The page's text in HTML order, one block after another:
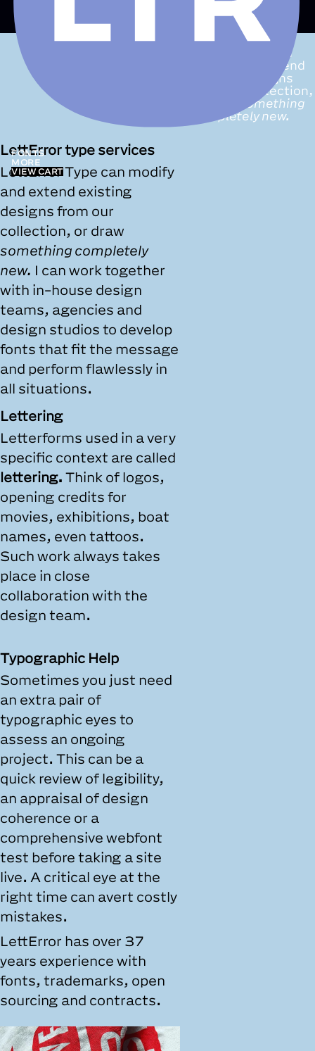
FONTS
MORE
VIEW CART
LettError Type
we can
modify and extend
existing designs
from our collection,
something
completely new.
LettError type services
LettError Type can modify
and extend existing
designs from our
collection, or draw
something completely
new. I can work together
with in-house design
teams, agencies and
design studios to develop
fonts that fit the message
and perform flawlessly in
all situations.
Lettering
Letterforms used in a very
specific context are called
lettering. Think of logos,
opening credits for
movies, exhibitions, boat
names, even tattoos.
Such work always takes
place in close
collaboration with the
design team.
Typographic Help
Sometimes you just need
an extra pair of
typographic eyes to
assess an ongoing
project. This can be a
quick review of legibility,
an appraisal of design
coherence or a
comprehensive webfont
test before taking a site
live. A critical eye at the
right time can avert costly
mistakes.
LettError has over 37
years experience with
fonts, trademarks, open
sourcing and contracts.